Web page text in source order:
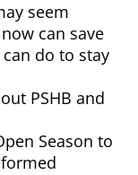
seem
can save
do to stay
PSHB and
Season to